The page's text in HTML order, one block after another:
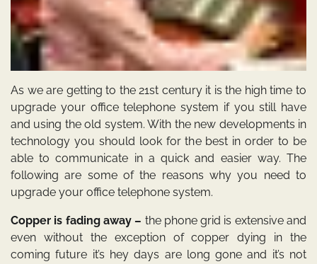
As we are getting to the 21st century it is the high time to
upgrade your office telephone system if you still have
and using the old system. With the new developments in
technology you should look for the best in order to be
able to communicate in a quick and easier way. The
following are some of the reasons why you need to
upgrade your office telephone system.
Copper is fading away – the phone grid is extensive and
even without the exception of copper dying in the
coming future it’s hey days are long gone and it’s not